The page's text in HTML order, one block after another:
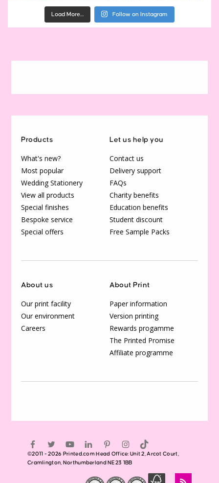
Load More… Follow on Instagram
Products
What's new?
Most popular
Wedding Stationery
View all products
Special finishes
Bespoke service
Special offers
Let us help you
Contact us
Delivery support
FAQs
Charity benefits
Education benefits
Student discount
Free Sample Packs
About us
Our print facility
Our environment
Careers
About Print
Paper information
Version printing
Rewards progamme
The Printed Promise
Affiliate programme
©2011 - 2026 Printed.com Head Office: Unit 2, Arcot Court,
Cramlington, Northumberland NE23 1BB